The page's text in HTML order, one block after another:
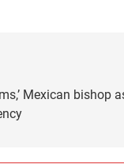
Mexican bishop